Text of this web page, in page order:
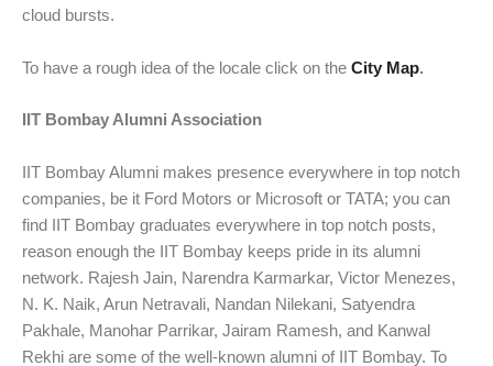
cloud bursts.
To have a rough idea of the locale click on the City Map.
IIT Bombay Alumni Association
IIT Bombay Alumni makes presence everywhere in top notch
companies, be it Ford Motors or Microsoft or TATA; you can
find IIT Bombay graduates everywhere in top notch posts,
reason enough the IIT Bombay keeps pride in its alumni
network. Rajesh Jain, Narendra Karmarkar, Victor Menezes,
N. K. Naik, Arun Netravali, Nandan Nilekani, Satyendra
Pakhale, Manohar Parrikar, Jairam Ramesh, and Kanwal
Rekhi are some of the well-known alumni of IIT Bombay. To